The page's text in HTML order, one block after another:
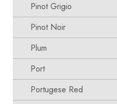
Pinot Grigio
Pinot Noir
Plum
Port
Portugese Red